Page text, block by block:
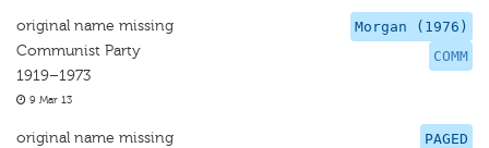
Morgan (1976)
COMM
original name missing
Communist Party
1919–1973
9 Mar 13
PAGED
original name missing